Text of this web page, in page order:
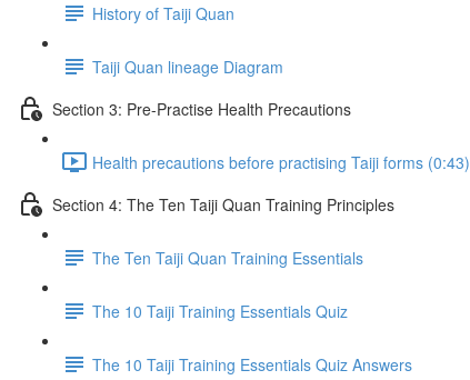
History of Taiji Quan
Taiji Quan lineage Diagram
Section 3: Pre-Practise Health Precautions
Health precautions before practising Taiji forms (0:43)
Section 4: The Ten Taiji Quan Training Principles
The Ten Taiji Quan Training Essentials
The 10 Taiji Training Essentials Quiz
The 10 Taiji Training Essentials Quiz Answers